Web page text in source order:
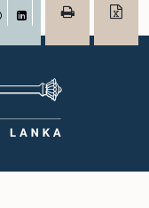
WhatsAppLinkedIn